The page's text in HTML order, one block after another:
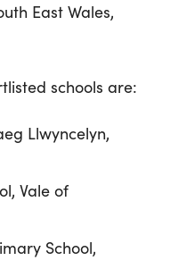
East Wales,
schools are:
Llwyncelyn,
Vale of
School,